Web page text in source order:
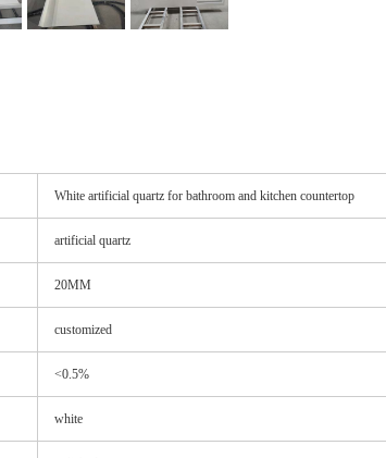
White artificial quartz for bathroom and kitchen countertop
artificial quartz
20MM
customized
<0.5%
white